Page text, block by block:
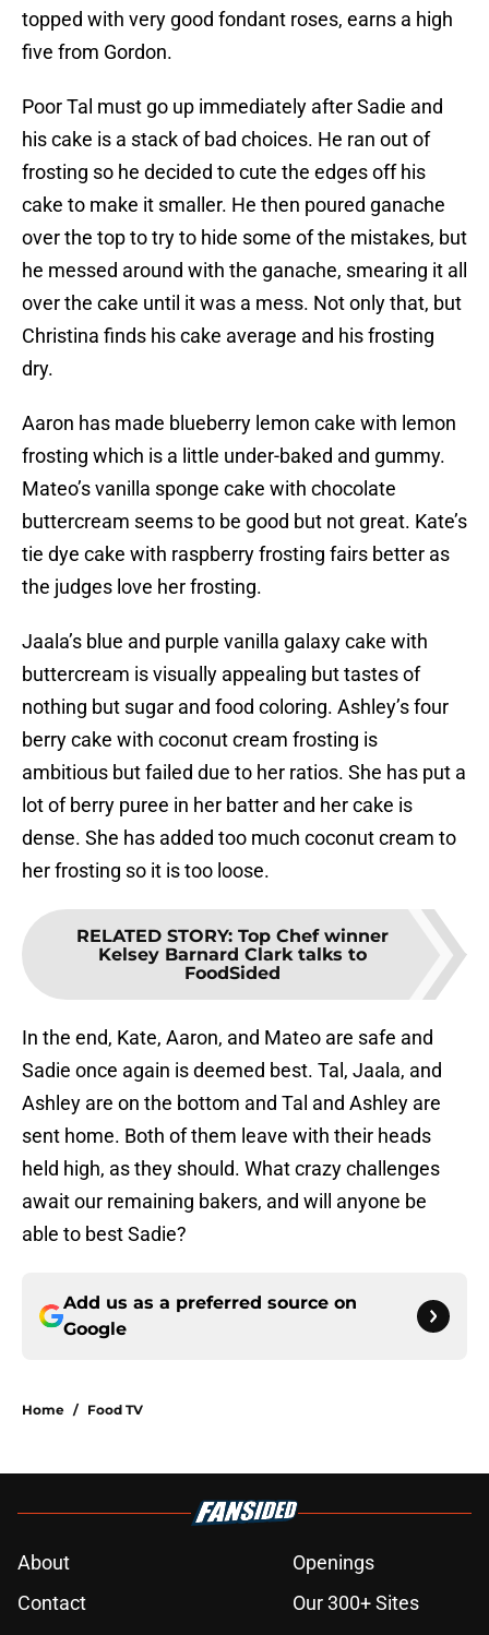
topped with very good fondant roses, earns a high
five from Gordon.
Poor Tal must go up immediately after Sadie and
his cake is a stack of bad choices. He ran out of
frosting so he decided to cute the edges off his
cake to make it smaller. He then poured ganache
over the top to try to hide some of the mistakes, but
he messed around with the ganache, smearing it all
over the cake until it was a mess. Not only that, but
Christina finds his cake average and his frosting
dry.
Aaron has made blueberry lemon cake with lemon
frosting which is a little under-baked and gummy.
Mateo’s vanilla sponge cake with chocolate
buttercream seems to be good but not great. Kate’s
tie dye cake with raspberry frosting fairs better as
the judges love her frosting.
Jaala’s blue and purple vanilla galaxy cake with
buttercream is visually appealing but tastes of
nothing but sugar and food coloring. Ashley’s four
berry cake with coconut cream frosting is
ambitious but failed due to her ratios. She has put a
lot of berry puree in her batter and her cake is
dense. She has added too much coconut cream to
her frosting so it is too loose.
RELATED STORY: Top Chef winner
Kelsey Barnard Clark talks to
FoodSided
In the end, Kate, Aaron, and Mateo are safe and
Sadie once again is deemed best. Tal, Jaala, and
Ashley are on the bottom and Tal and Ashley are
sent home. Both of them leave with their heads
held high, as they should. What crazy challenges
await our remaining bakers, and will anyone be
able to best Sadie?
Add us as a preferred source on
Google
Home / Food TV
About
Openings
Contact
Our 300+ Sites